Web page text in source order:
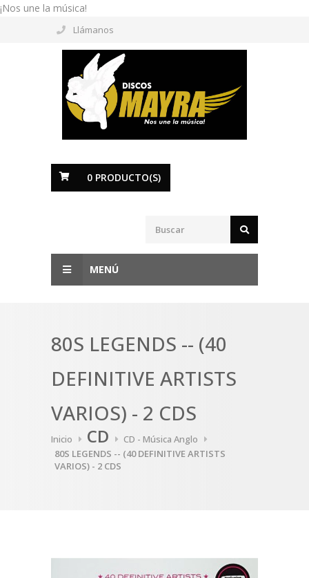
¡Nos une la música!
Llámanos
0 PRODUCTO(S)
MENÚ
80S LEGENDS -- (40
DEFINITIVE ARTISTS
VARIOS) - 2 CDS
Inicio CD
CD - Música Anglo
80S LEGENDS -- (40 DEFINITIVE ARTISTS
VARIOS) - 2 CDS